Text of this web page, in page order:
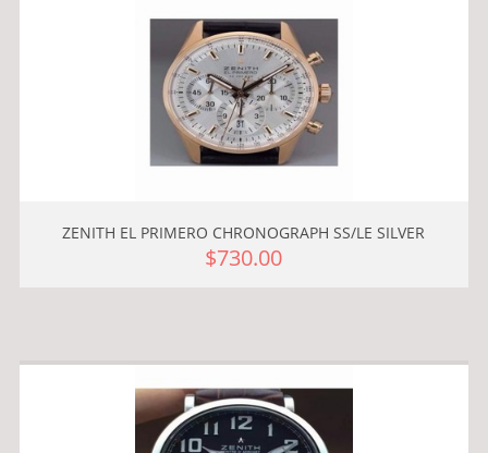
ZENITH EL PRIMERO CHRONOGRAPH SS/LE SILVER
$730.00